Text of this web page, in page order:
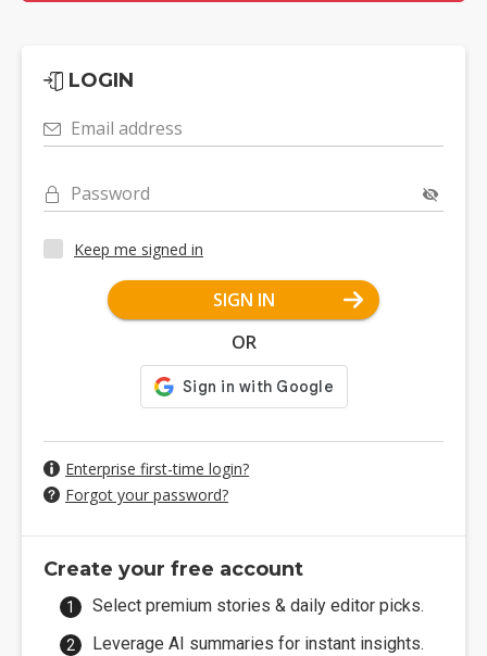
LOGIN
Email address
Password
Keep me signed in
SIGN IN
OR
Enterprise first-time login?
Forgot your password?
Create your free account
Select premium stories & daily editor picks.
Leverage AI summaries for instant insights.